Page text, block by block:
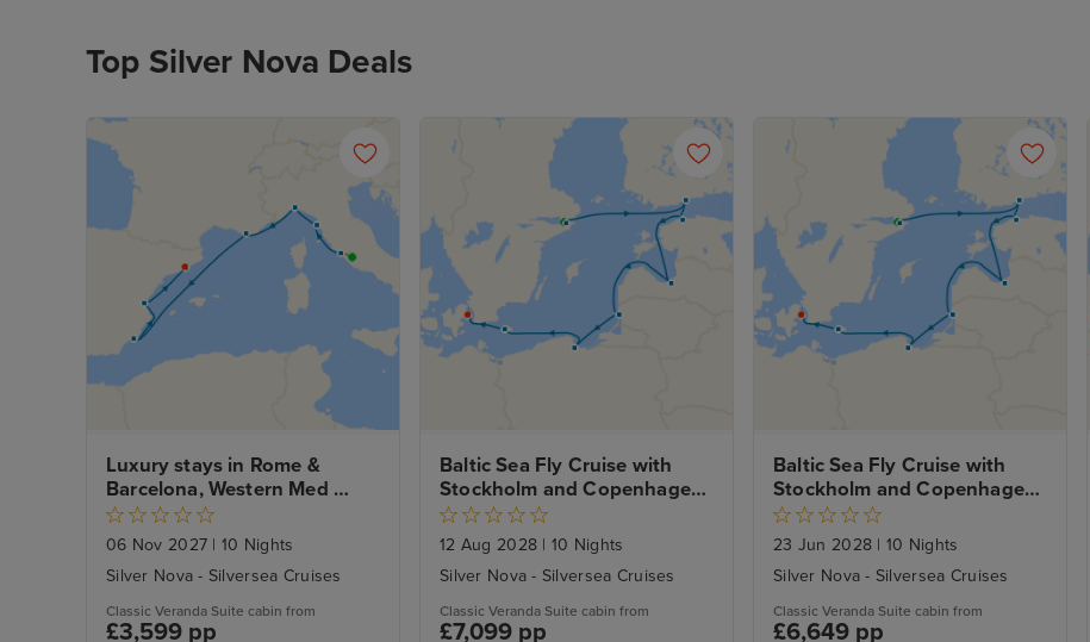
Top Silver Nova Deals
Luxury stays in Rome &
Barcelona, Western Med
Voyage
06 Nov 2027 | 10 Nights
Silver Nova - Silversea Cruises
Classic Veranda Suite cabin from
£3,599 pp
Baltic Sea Fly Cruise with
Stockholm and Copenhagen
City Stays
12 Aug 2028 | 10 Nights
Silver Nova - Silversea Cruises
Classic Veranda Suite cabin from
£7,099 pp
Baltic Sea Fly Cruise with
Stockholm and Copenhagen
City Stays
23 Jun 2028 | 10 Nights
Silver Nova - Silversea Cruises
Classic Veranda Suite cabin from
£6,649 pp